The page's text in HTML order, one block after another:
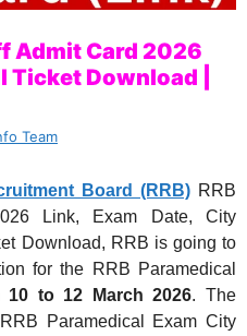
Admit Card 2026
Ticket Download |
Team
Board (RRB) RRB
Link, Exam Date, City
Download, RRB is going to
for the RRB Paramedical
10 to 12 March 2026. The
Paramedical Exam City